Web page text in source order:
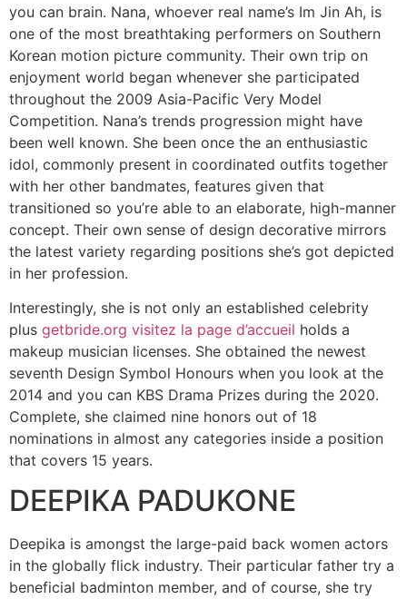
you can brain. Nana, whoever real name’s Im Jin Ah, is
one of the most breathtaking performers on Southern
Korean motion picture community. Their own trip on
enjoyment world began whenever she participated
throughout the 2009 Asia-Pacific Very Model
Competition. Nana’s trends progression might have
been well known. She been once the an enthusiastic
idol, commonly present in coordinated outfits together
with her other bandmates, features given that
transitioned so you’re able to an elaborate, high-manner
concept. Their own sense of design decorative mirrors
the latest variety regarding positions she’s got depicted
in her profession.
Interestingly, she is not only an established celebrity
plus getbride.org visitez la page d’accueil holds a
makeup musician licenses. She obtained the newest
seventh Design Symbol Honours when you look at the
2014 and you can KBS Drama Prizes during the 2020.
Complete, she claimed nine honors out of 18
nominations in almost any categories inside a position
that covers 15 years.
DEEPIKA PADUKONE
Deepika is amongst the large-paid back women actors
in the globally flick industry. Their particular father try a
beneficial badminton member, and of course, she try